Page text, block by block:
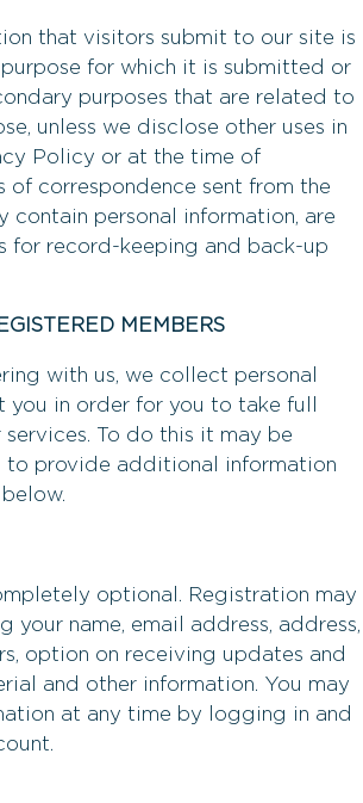
that visitors submit to our site is
for which it is submitted or
purposes that are related to
unless we disclose other uses in
Policy or at the time of
of correspondence sent from the
contain personal information, are
for record-keeping and back-up
MEMBERS
with us, we collect personal
you in order for you to take full
To do this it may be
to provide additional information
optional. Registration may
your name, email address, address,
option on receiving updates and
and other information. You may
at any time by logging in and